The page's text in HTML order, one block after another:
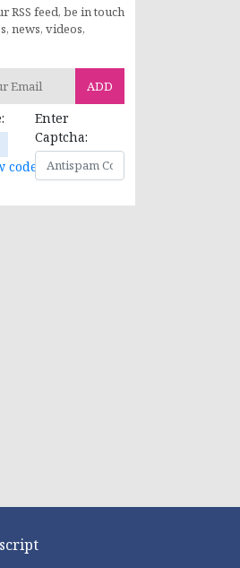
RSS feed, be in touch
news, videos,
ADD
code
Enter
Captcha: